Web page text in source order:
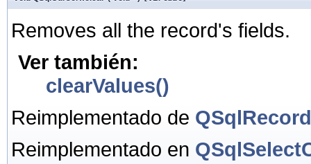
Removes all the record's fields.
Ver también:
clearValues()
Reimplementado de QSqlRecord
Reimplementado en